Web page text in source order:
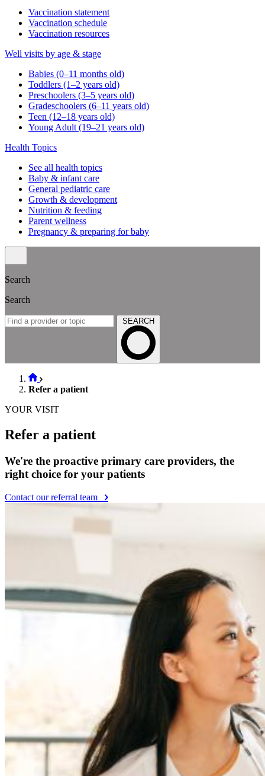
Vaccination statement
Vaccination schedule
Vaccination resources
Well visits by age & stage
Babies (0–11 months old)
Toddlers (1–2 years old)
Preschoolers (3–5 years old)
Gradeschoolers (6–11 years old)
Teen (12–18 years old)
Young Adult (19–21 years old)
Health Topics
See all health topics
Baby & infant care
General pediatric care
Growth & development
Nutrition & feeding
Parent wellness
Pregnancy & preparing for baby
Search
Search
SEARCH
Refer a patient
YOUR VISIT
Refer a patient
We're the proactive primary care providers, the
right choice for your patients
Contact our referral team